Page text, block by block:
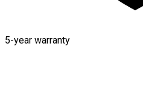
5-year warranty